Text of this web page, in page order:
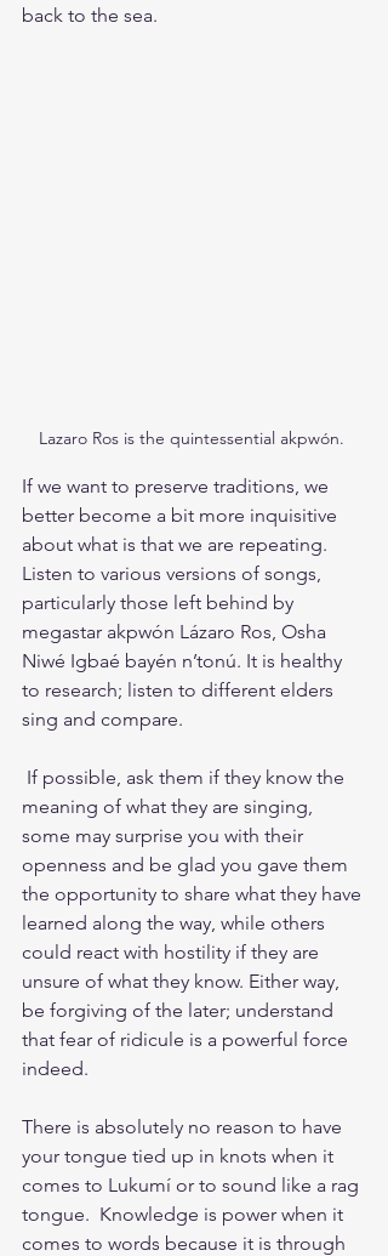
back to the sea.
Lazaro Ros is the quintessential akpwón.
If we want to preserve traditions, we
better become a bit more inquisitive
about what is that we are repeating.
Listen to various versions of songs,
particularly those left behind by
megastar akpwón Lázaro Ros, Osha
Niwé Igbaé bayén n’tonú. It is healthy
to research; listen to different elders
sing and compare.
meaning of what they are singing,
some may surprise you with their
openness and be glad you gave them
the opportunity to share what they have
learned along the way, while others
could react with hostility if they are
unsure of what they know. Either way,
be forgiving of the later; understand
that fear of ridicule is a powerful force
indeed.
There is absolutely no reason to have
your tongue tied up in knots when it
comes to Lukumí or to sound like a rag
tongue.  Knowledge is power when it
comes to words because it is through